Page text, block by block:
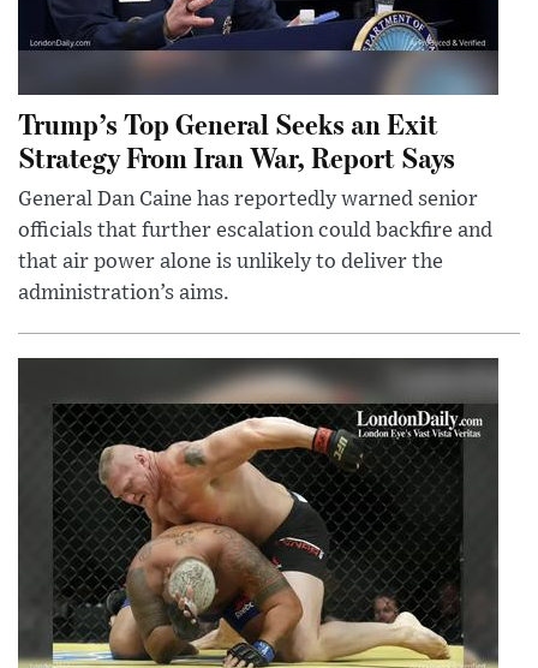
Trump’s Top General Seeks an Exit
Strategy From Iran War, Report Says
General Dan Caine has reportedly warned senior
officials that further escalation could backfire and
that air power alone is unlikely to deliver the
administration’s aims.